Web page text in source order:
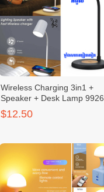
Wireless Charging 3in1 +
Speaker + Desk Lamp 9926
$12.50